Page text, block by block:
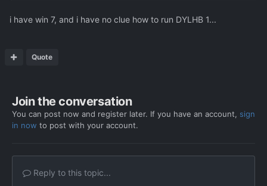
i have win 7, and i have no clue how to run DYLHB 1...
Quote
Join the conversation
You can post now and register later. If you have an account, sign
in now to post with your account.
Reply to this topic...